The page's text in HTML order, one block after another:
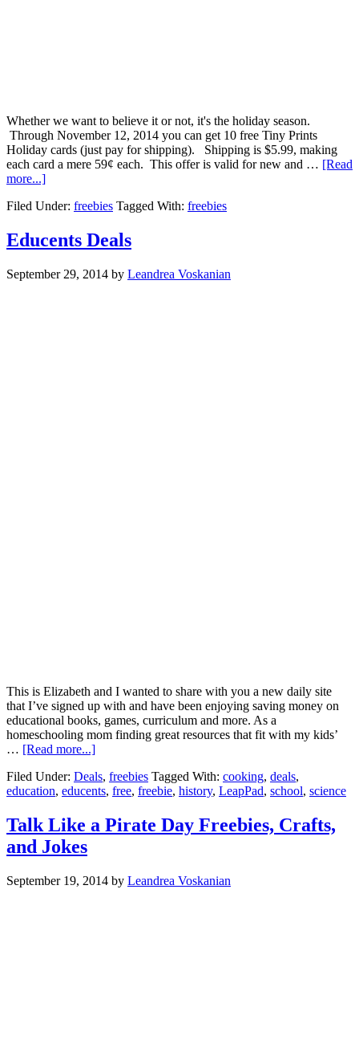
Whether we want to believe it or not, it's the holiday season.
Through November 12, 2014 you can get 10 free Tiny Prints
Holiday cards (just pay for shipping). Shipping is $5.99, making
each card a mere 59¢ each. This offer is valid for new and … [Read
more...]
Filed Under: freebies Tagged With: freebies
Educents Deals
September 29, 2014 by Leandrea Voskanian
This is Elizabeth and I wanted to share with you a new daily site
that I’ve signed up with and have been enjoying saving money on
educational books, games, curriculum and more. As a
homeschooling mom finding great resources that fit with my kids’
… [Read more...]
Filed Under: Deals, freebies Tagged With: cooking, deals,
education, educents, free, freebie, history, LeapPad, school, science
Talk Like a Pirate Day Freebies, Crafts,
and Jokes
September 19, 2014 by Leandrea Voskanian